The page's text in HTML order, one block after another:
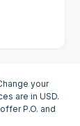
your
are in USD.
P.O. and